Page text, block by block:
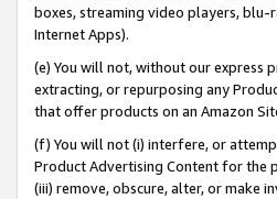
boxes, streaming video players, blu-
Internet Apps).
(e) You will not, without our express
extracting, or repurposing any
that offer products on an Amazon
(f) You will not (i) interfere, or
Product Advertising Content for the
(iii) remove, obscure, alter, or make